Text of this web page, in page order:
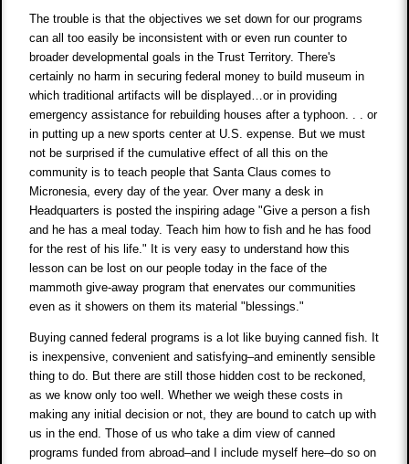
The trouble is that the objectives we set down for our programs
can all too easily be inconsistent with or even run counter to
broader developmental goals in the Trust Territory. There's
certainly no harm in securing federal money to build museum in
which traditional artifacts will be displayed…or in providing
emergency assistance for rebuilding houses after a typhoon. . . or
in putting up a new sports center at U.S. expense. But we must
not be surprised if the cumulative effect of all this on the
community is to teach people that Santa Claus comes to
Micronesia, every day of the year. Over many a desk in
Headquarters is posted the inspiring adage "Give a person a fish
and he has a meal today. Teach him how to fish and he has food
for the rest of his life." It is very easy to understand how this
lesson can be lost on our people today in the face of the
mammoth give-away program that enervates our communities
even as it showers on them its material "blessings."
Buying canned federal programs is a lot like buying canned fish. It
is inexpensive, convenient and satisfying–and eminently sensible
thing to do. But there are still those hidden cost to be reckoned,
as we know only too well. Whether we weigh these costs in
making any initial decision or not, they are bound to catch up with
us in the end. Those of us who take a dim view of canned
programs funded from abroad–and I include myself here–do so on